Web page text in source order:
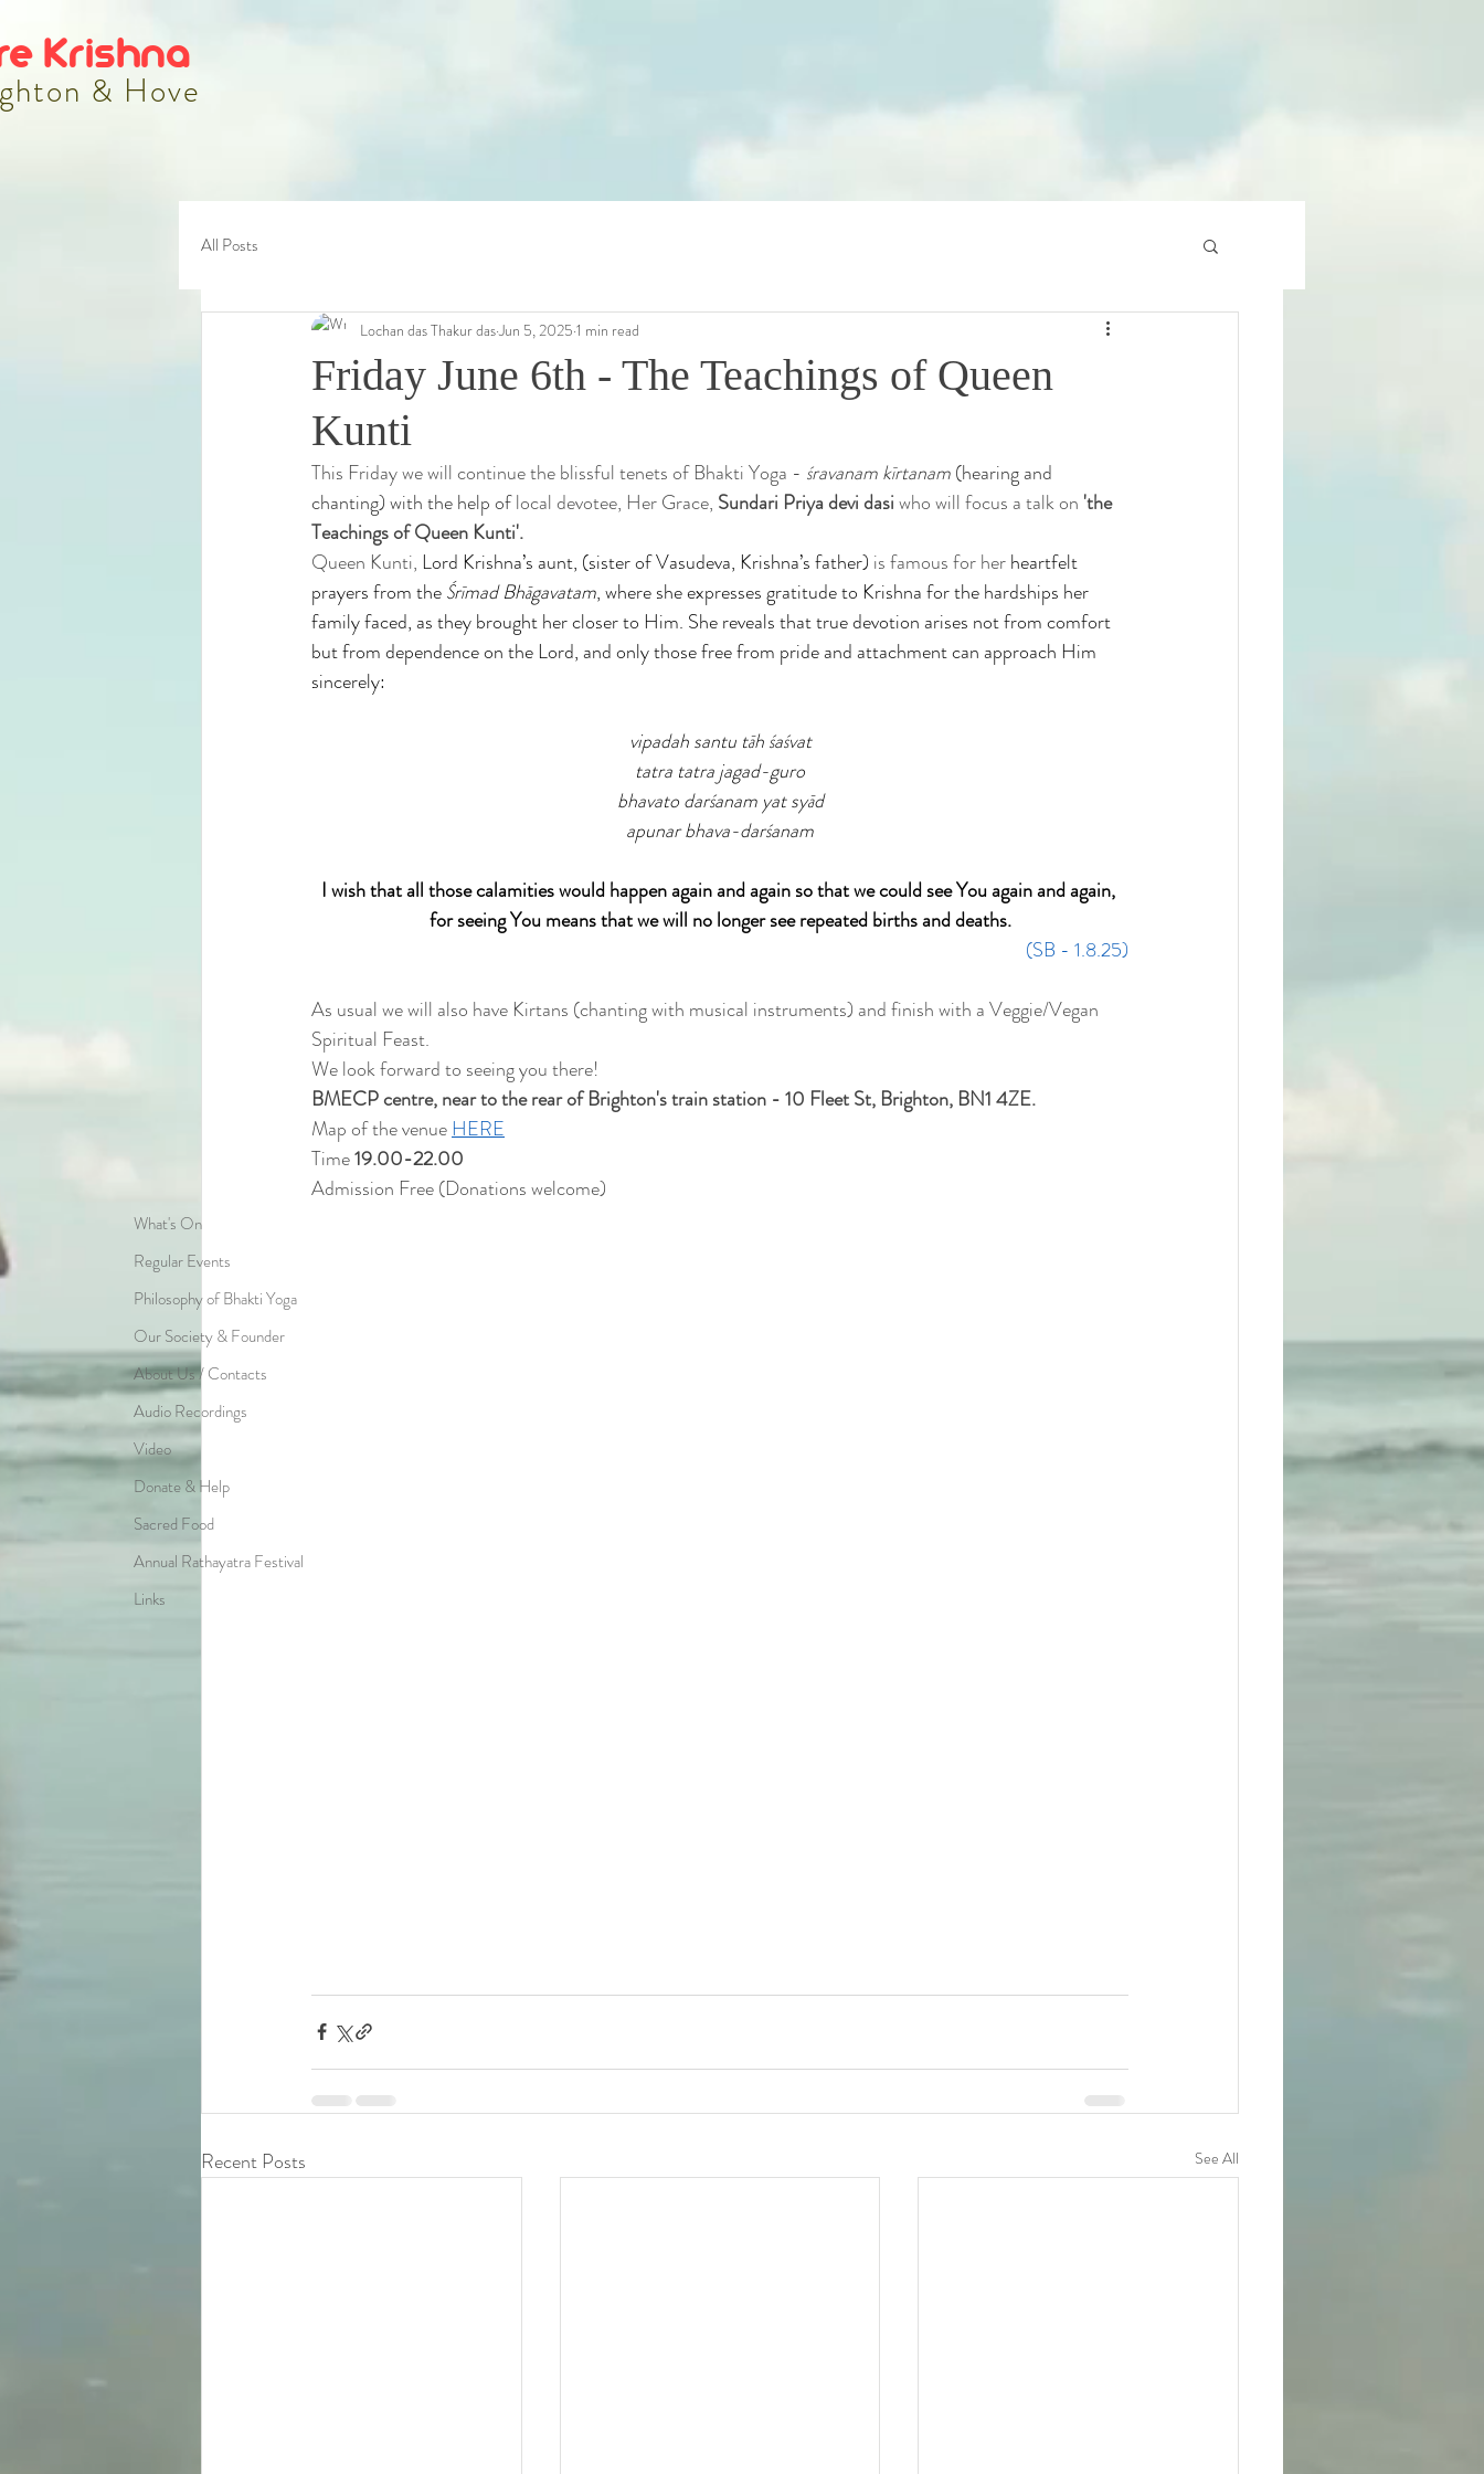
& Hove
Krishna
What's On
Regular Events
Philosophy of Bhakti Yoga
Our Society & Founder
About Us / Contacts
Audio Recordings
Video
Donate & Help
Sacred Food
Annual Rathayatra Festival
Links
All Posts
Friday June 6th - The Teachings of Queen
Kunti
Lochan das Thakur dasJun 5, 2025 1 min read
This Friday we will continue the blissful tenets of Bhakti Yoga - śravanam kīrtanam (hearing and
chanting) with the help of local devotee, Her Grace, Sundari Priya devi dasi who will focus a talk on 'the
Teachings of Queen Kunti'.
Queen Kunti, Lord Krishna’s aunt, (sister of Vasudeva, Krishna’s father) is famous for her heartfelt
prayers from the Śrīmad Bhāgavatam, where she expresses gratitude to Krishna for the hardships her
family faced, as they brought her closer to Him. She reveals that true devotion arises not from comfort
but from dependence on the Lord, and only those free from pride and attachment can approach Him
sincerely:
vipadah santu tāh śaśvat
tatra tatra jagad-guro
bhavato darśanam yat syād
apunar bhava-darśanam
I wish that all those calamities would happen again and again so that we could see You again and again,
for seeing You means that we will no longer see repeated births and deaths.
(SB - 1.8.25)
As usual we will also have Kirtans (chanting with musical instruments) and finish with a Veggie/Vegan
Spiritual Feast.
We look forward to seeing you there!
BMECP centre, near to the rear of Brighton's train station - 10 Fleet St, Brighton, BN1 4ZE.
Map of the venue HERE
Time 19.00-22.00
Admission Free (Donations welcome)
Recent Posts See All